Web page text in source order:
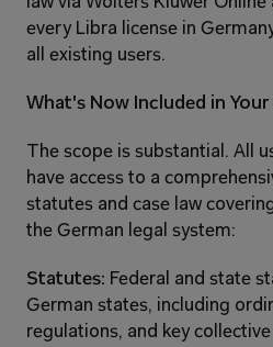
every Libra license in
all existing users.
What's Now Included in Your
The scope is substantial. All
have access to a
statutes and case law
the German legal system:
Statutes: Federal and state
German states, including
regulations, and key